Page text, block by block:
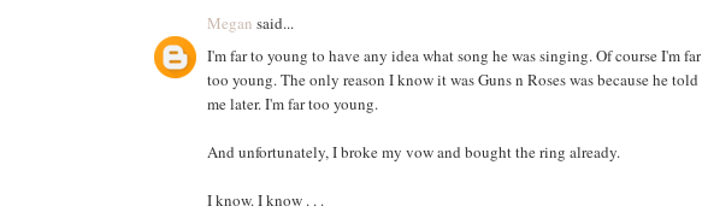
Megan said...
I'm far to young to have any idea what song he was singing. Of course I'm far
too young. The only reason I know it was Guns n Roses was because he told
me later. I'm far too young.
And unfortunately, I broke my vow and bought the ring already.
I know. I know . . .